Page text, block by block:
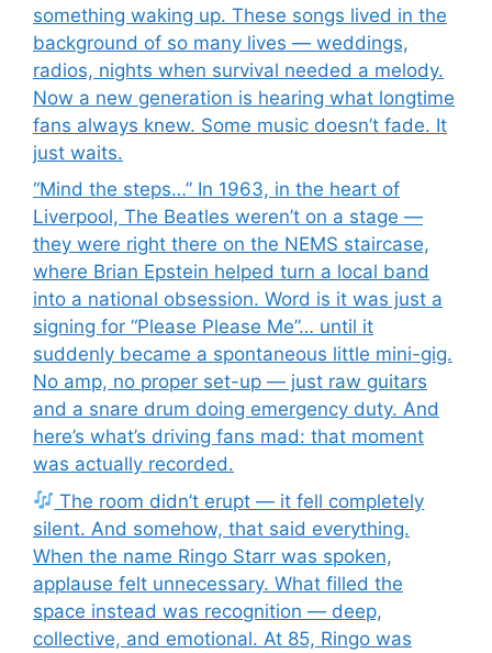
something waking up. These songs lived in the
background of so many lives — weddings,
radios, nights when survival needed a melody.
Now a new generation is hearing what longtime
fans always knew. Some music doesn’t fade. It
just waits.
“Mind the steps…” In 1963, in the heart of
Liverpool, The Beatles weren’t on a stage —
they were right there on the NEMS staircase,
where Brian Epstein helped turn a local band
into a national obsession. Word is it was just a
signing for “Please Please Me”… until it
suddenly became a spontaneous little mini-gig.
No amp, no proper set-up — just raw guitars
and a snare drum doing emergency duty. And
here’s what’s driving fans mad: that moment
was actually recorded.
The room didn’t erupt — it fell completely
silent. And somehow, that said everything.
When the name Ringo Starr was spoken,
applause felt unnecessary. What filled the
space instead was recognition — deep,
collective, and emotional. At 85, Ringo was